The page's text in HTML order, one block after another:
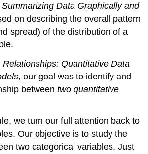
Summarizing Data Graphically and
on describing the overall pattern
spread) of the distribution of a
Relationships: Quantitative Data
, our goal was to identify and
betweentwo quantitative
we turn our full attention back to
Our objective is to study the
two categorical variables. Just